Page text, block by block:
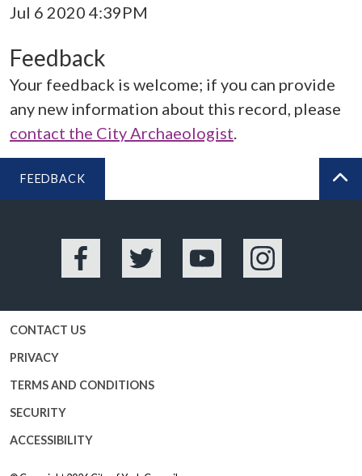
Jul 6 2020 4:39PM
Feedback
Your feedback is welcome; if you can provide
any new information about this record, please
contact the City Archaeologist
FEEDBACK
Facebook Twitter YouTube Instagram
CONTACT US
PRIVACY
TERMS AND CONDITIONS
SECURITY
ACCESSIBILITY